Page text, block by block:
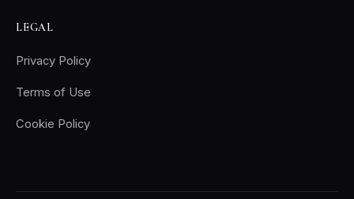
LEGAL
Privacy Policy
Terms of Use
Cookie Policy